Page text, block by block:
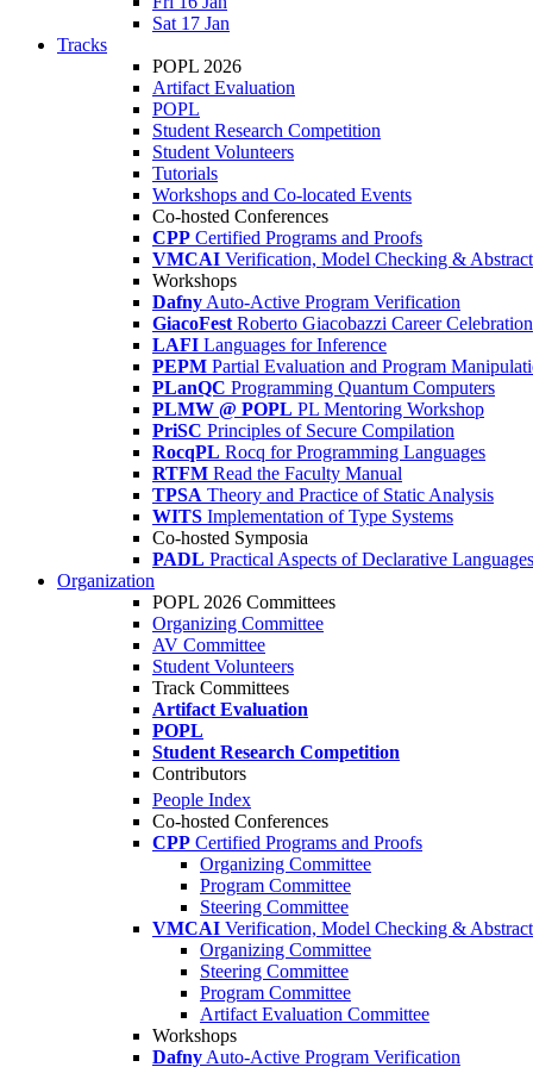
Sat 17 Jan
Tracks
POPL 2026
Artifact Evaluation
POPL
Student Research Competition
Student Volunteers
Tutorials
Workshops and Co-located Events
Co-hosted Conferences
CPP Certified Programs and Proofs
VMCAI Verification, Model Checking &
Workshops
Dafny Auto-Active Program Verification
GiacoFest Roberto Giacobazzi Career Celebration
LAFI Languages for Inference
PEPM Partial Evaluation and Program
PLanQC Programming Quantum Computers
PLMW @ POPL PL Mentoring Workshop
PriSC Principles of Secure Compilation
RocqPL Rocq for Programming Languages
RTFM Read the Faculty Manual
TPSA Theory and Practice of Static Analysis
WITS Implementation of Type Systems
Co-hosted Symposia
PADL Practical Aspects of Declarative Languages
Organization
POPL 2026 Committees
Organizing Committee
AV Committee
Student Volunteers
Track Committees
Artifact Evaluation
POPL
Student Research Competition
Contributors
People Index
Co-hosted Conferences
CPP Certified Programs and Proofs
Organizing Committee
Program Committee
Steering Committee
VMCAI Verification, Model Checking &
Organizing Committee
Steering Committee
Program Committee
Artifact Evaluation Committee
Workshops
Dafny Auto-Active Program Verification